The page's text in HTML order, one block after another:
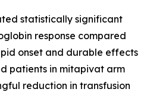
statistically significant
response compared
onset and durable effects
patients in mitapivat arm
reduction in transfusion